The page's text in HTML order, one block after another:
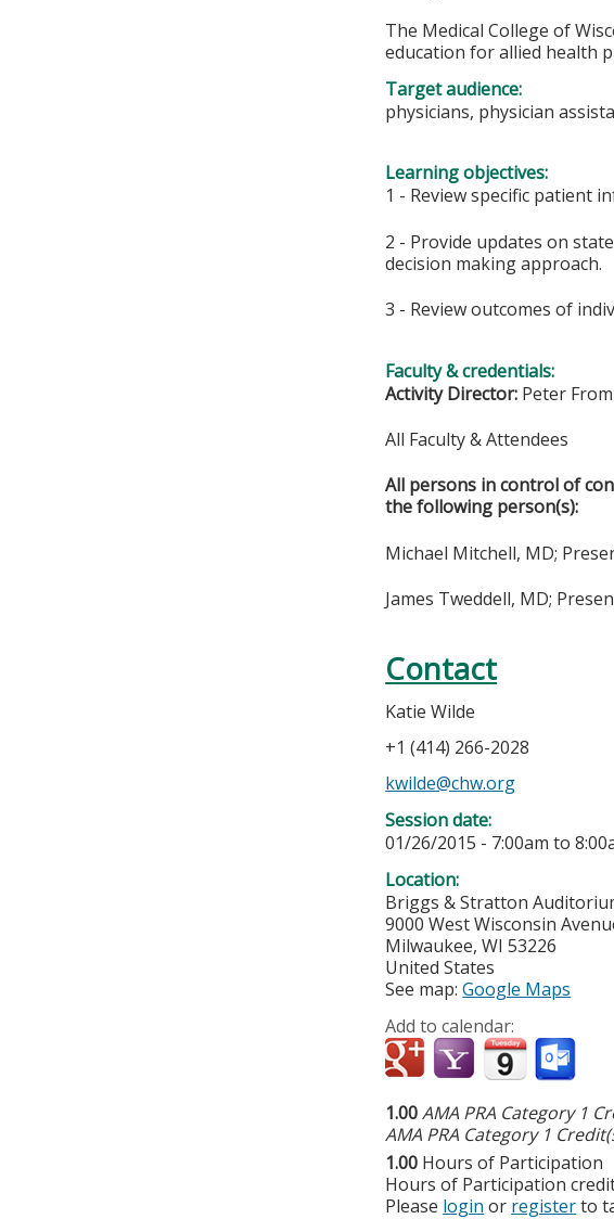
The Medical College of
education for allied health
Target audience:
physicians, physician
Learning objectives:
1 - Review specific patient
2 - Provide updates on
decision making approach.
3 - Review outcomes of
Faculty & credentials:
Activity Director: Peter
All Faculty & Attendees
All persons in control of
the following person(s):
Michael Mitchell, MD;
James Tweddell, MD;
Contact
Katie Wilde
+1 (414) 266-2028
kwilde@chw.org
Session date:
01/26/2015 - 7:00am to
Location:
Briggs & Stratton
9000 West Wisconsin
Milwaukee,WI 53226
United States
See map:Google Maps
Add to calendar:
1.00AMA PRA Category 1
AMA PRA Category 1
1.00 Hours of Participation
Hours of Participation
Please login or registerto